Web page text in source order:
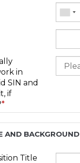
in
SIN and
if
*
AND BACKGROUND
Title